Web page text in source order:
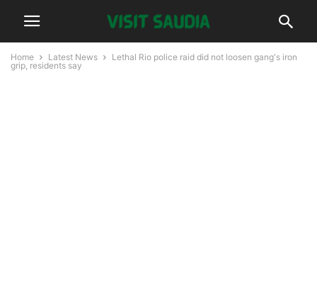
Home Latest News
Lethal Rio police raid did not loosen gang's iron
grip, residents say